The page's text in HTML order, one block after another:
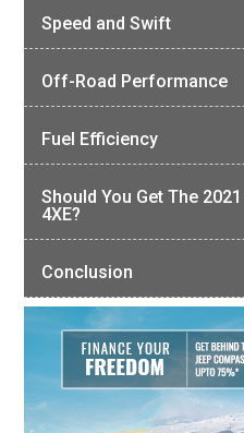
Speed and Swift
Off-Road Performance
Fuel Efficiency
Should You Get The
4XE?
Conclusion